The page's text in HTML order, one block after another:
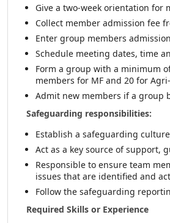
Give a two-week orientation for
Collect member admission fee
Enter group members
Schedule meeting dates, time
Form a group with a minimum
members for MF and 20 for
Admit new members if a group
Safeguarding responsibilities:
Establish a safeguarding
Act as a key source of support,
Responsible to ensure team
issues that are identified and
Follow the safeguarding
Required Skills or Experience